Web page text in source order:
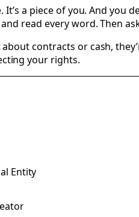
a piece of you. And
read every word. Then
contracts or cash,
your rights.
Entity